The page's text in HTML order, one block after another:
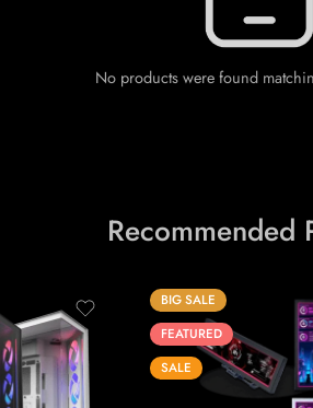
No products were found
Recommended
BIG SALE
FEATURED
SALE